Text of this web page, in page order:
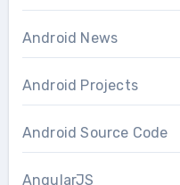
Android News
Android Projects
Android Source Code
AngularJS